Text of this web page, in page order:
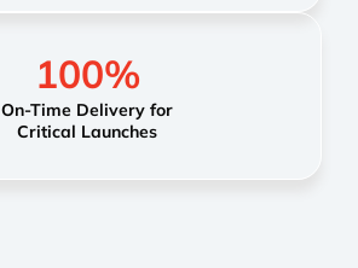
On-Time Delivery for
Critical Launches
100%